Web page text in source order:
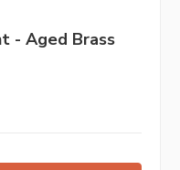
- Aged Brass